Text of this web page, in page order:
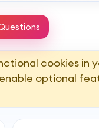
cookies in
optional